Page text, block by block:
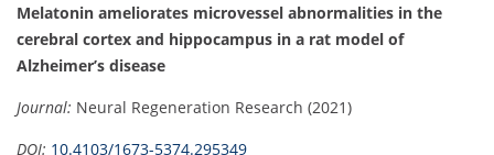
Melatonin ameliorates microvessel abnormalities in the
cerebral cortex and hippocampus in a rat model of
Alzheimer’s disease
Journal: Neural Regeneration Research (2021)
DOI: 10.4103/1673-5374.295349